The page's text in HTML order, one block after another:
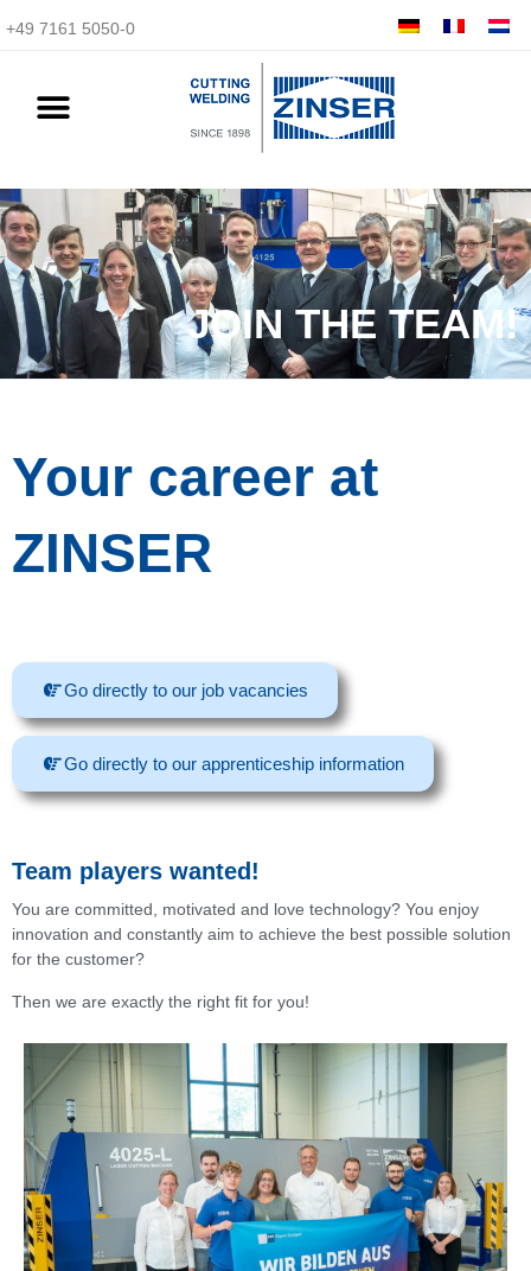
+49 7161 5050-0
JOIN THE TEAM!
Your career at
ZINSER
Go directly to our job vacancies
Go directly to our apprenticeship information
Team players wanted!
You are committed, motivated and love technology? You enjoy
innovation and constantly aim to achieve the best possible solution
for the customer?
Then we are exactly the right fit for you!